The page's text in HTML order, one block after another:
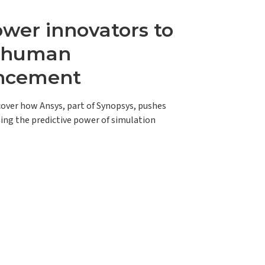
innovators to
how Ansys, part of Synopsys, pushes
the predictive power of simulation